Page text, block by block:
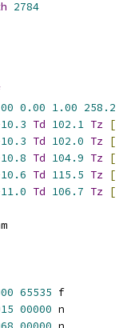
2784
0.00 1.00 258.2
10.3 Td 102.1 Tz [
10.3 Td 102.0 Tz [
10.8 Td 104.9 Tz [
10.6 Td 115.5 Tz [
11.0 Td 106.7 Tz [
65535 f
00000 n